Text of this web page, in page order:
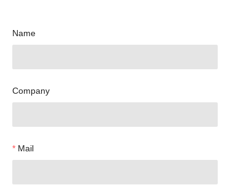
Name
Company
Mail